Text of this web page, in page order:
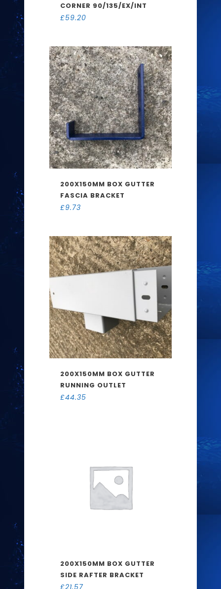
CORNER 90/135/EX/INT
£59.20
200X150MM BOX GUTTER
FASCIA BRACKET
£9.73
200X150MM BOX GUTTER
RUNNING OUTLET
£44.35
200X150MM BOX GUTTER
SIDE RAFTER BRACKET
£21.57